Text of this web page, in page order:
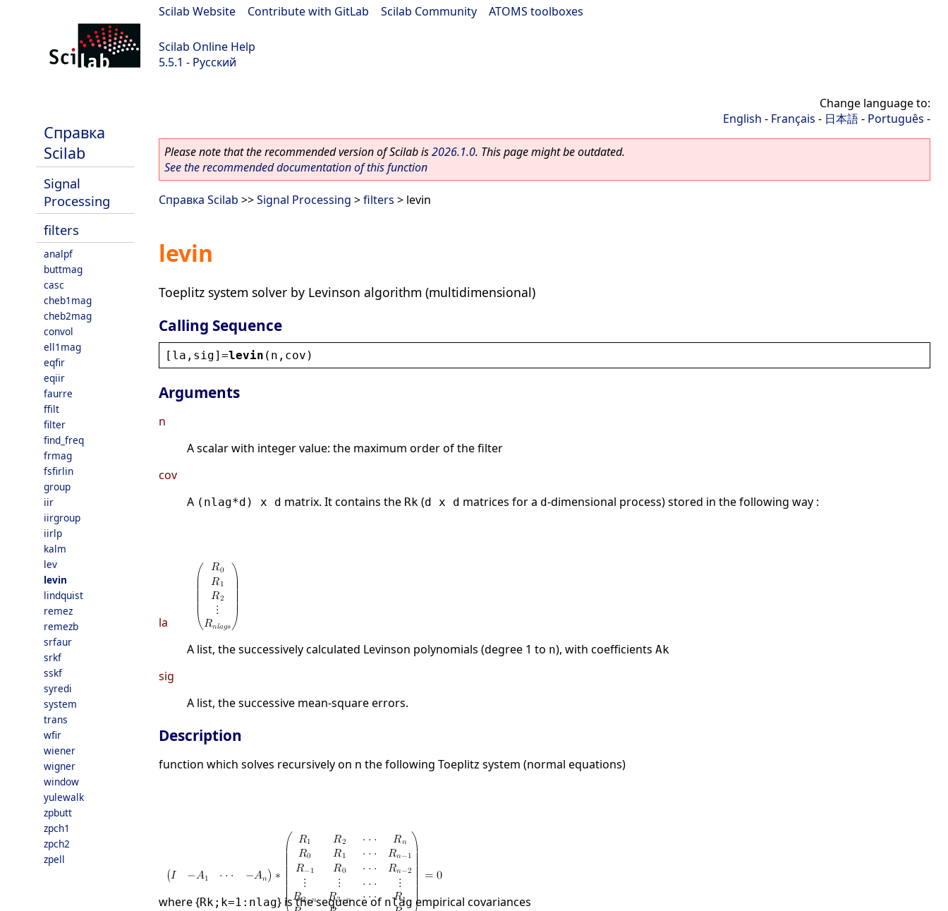
Scilab Website Contribute with GitLab Scilab Community ATOMS toolboxes
Scilab Online Help
5.5.1 - Русский
Справка
Scilab
Signal
Processing
filters
analpf
buttmag
casc
cheb1mag
cheb2mag
convol
ell1mag
eqfir
eqiir
faurre
ffilt
filter
find_freq
frmag
fsfirlin
group
iir
iirgroup
iirlp
kalm
lev
levin
lindquist
remez
remezb
srfaur
srkf
sskf
syredi
system
trans
wfir
wiener
wigner
window
yulewalk
zpbutt
zpch1
zpch2
zpell
Change language to:
English - Français - 日本語- Português -
Please note that the recommended version of Scilab is2026.1.0. This page might be outdated.
See the recommended documentation of this function
Справка Scilab >>Signal Processing >filters > levin
levin
Toeplitz system solver by Levinson algorithm (multidimensional)
Calling Sequence
[ la , sig]=levin ( n , cov )
Arguments
n
A scalar with integer value: the maximum order of the filter
cov
A (nlag*d) x d matrix. It contains the Rk (d x d matrices for a d-dimensional process) stored in the following way :
la
A list, the successively calculated Levinson polynomials (degree 1 to n), with coefficients Ak
sig
A list, the successive mean-square errors.
Description
function which solves recursively on n the following Toeplitz system (normal equations)
where {Rk;k=1:nlag} is the sequence of nlag empirical covariances